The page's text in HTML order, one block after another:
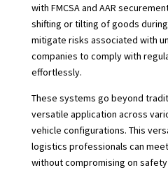
with FMCSA and AAR
shifting or tilting of goods
mitigate risks associated with
companies to comply with
effortlessly.
These systems go beyond
versatile application across
vehicle configurations. This
logistics professionals can
without compromising on